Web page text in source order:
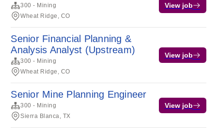
300 - Mining
Wheat Ridge, CO
View job
Senior Financial Planning &
Analysis Analyst (Upstream)
300 - Mining
Wheat Ridge, CO
View job
Senior Mine Planning Engineer
300 - Mining
Sierra Blanca, TX
View job